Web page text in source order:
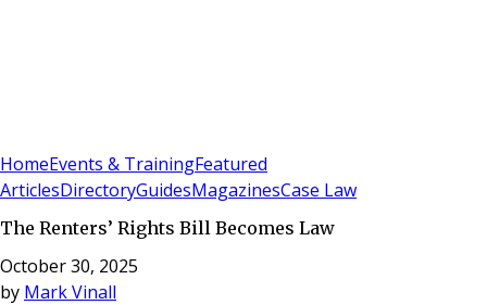
HomeEvents & TrainingFeatured
ArticlesDirectoryGuidesMagazinesCase Law
The Renters’ Rights Bill Becomes Law
October 30, 2025
by Mark Vinall